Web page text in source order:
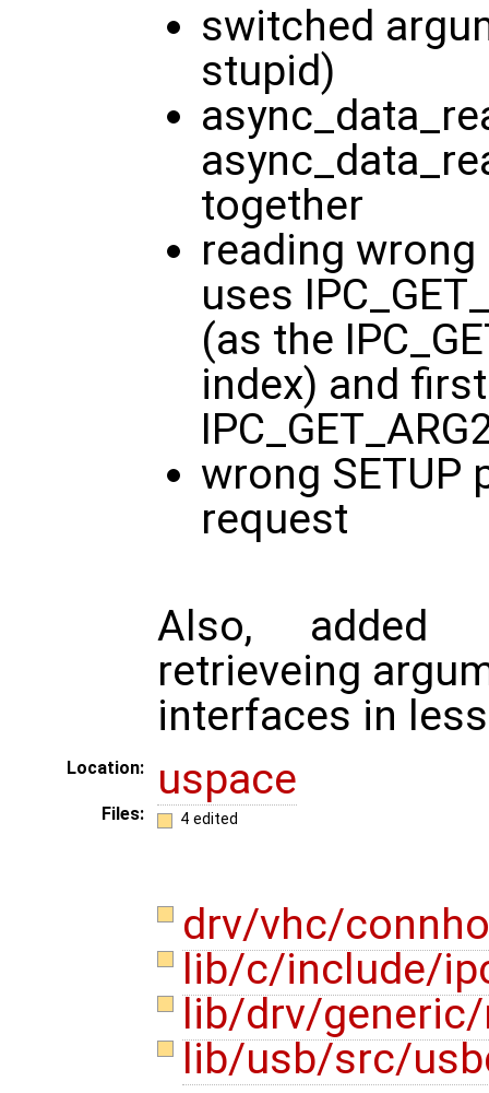
switched
stupid)
together
reading
uses
(as the
index) and
wrong SETUP
request
Also, added
retrieveing
interfaces in
Location: uspace
Files: 4 edited
drv/vhc/
lib/c/include/
lib/drv/
lib/usb/src/